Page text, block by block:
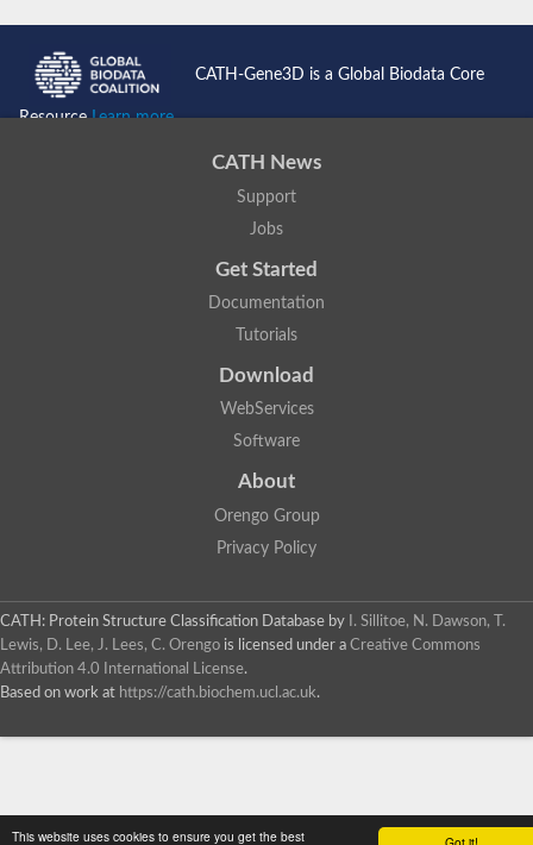
This website uses cookies to ensure you get the best
CATH-Gene3D is a Global Biodata Core
ResourceLearn more...
CATH News
Support
Jobs
Get Started
Documentation
Tutorials
Download
WebServices
Software
About
Orengo Group
Privacy Policy
CATH: Protein Structure Classification Database by
I. Sillitoe, N. Dawson, T.
Lewis, D. Lee, J. Lees, C. Orengo is licensed under a Creative Commons
Attribution 4.0 International License.
Based on work at https://cath.biochem.ucl.ac.uk.